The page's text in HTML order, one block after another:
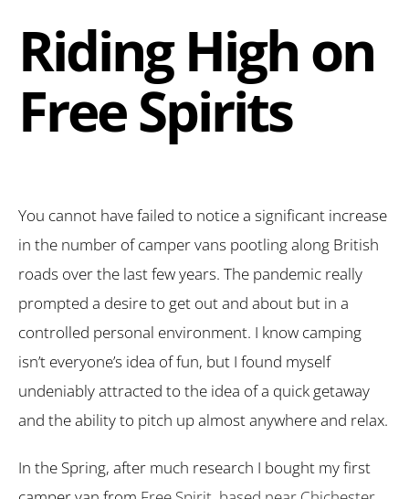
Riding High on
Free Spirits
You cannot have failed to notice a significant increase
in the number of camper vans pootling along British
roads over the last few years. The pandemic really
prompted a desire to get out and about but in a
controlled personal environment. I know camping
isn’t everyone’s idea of fun, but I found myself
undeniably attracted to the idea of a quick getaway
and the ability to pitch up almost anywhere and relax.
In the Spring, after much research I bought my first